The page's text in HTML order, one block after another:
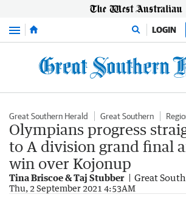
Menu LOGIN
Great Southern Herald Great Southern
Olympians progress
to A division grand final
win over Kojonup
Tina Briscoe & Taj Stubber Great
Thu, 2 September 2021 4:53AM